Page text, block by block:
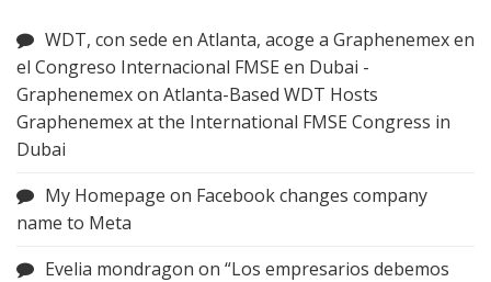
WDT, con sede en Atlanta, acoge a Graphenemex en
el Congreso Internacional FMSE en Dubai -
Graphenemexon Atlanta-Based WDT Hosts
Graphenemex at the International FMSE Congress in
Dubai
My Homepage on Facebook changes company
name to Meta
Evelia mondragon on “Los empresarios debemos